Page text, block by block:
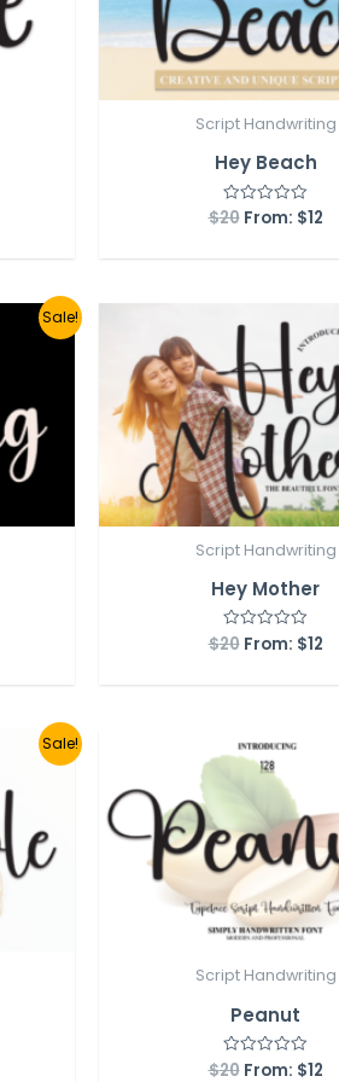
Script Handwriting
Hey Beach
Rated
0
$20 From: $12
Sale!
Script Handwriting
Hey Mother
Rated
0
$20 From: $12
Sale!
Script Handwriting
Peanut
Rated
$20 From: $12